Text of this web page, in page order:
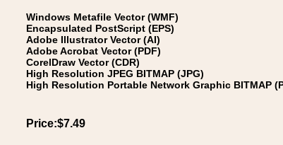
Windows Metafile Vector (WMF)
Encapsulated PostScript (EPS)
Adobe Illustrator Vector (AI)
Adobe Acrobat Vector (PDF)
CorelDraw Vector (CDR)
High Resolution JPEG BITMAP (JPG)
High Resolution Portable Network Graphic BITMAP
Price:$7.49